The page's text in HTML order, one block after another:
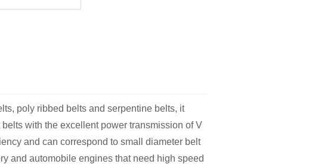
poly ribbed belts and serpentine belts, it
with the excellent power transmission of V
and can correspond to small diameter belt
and automobile engines that need high speed